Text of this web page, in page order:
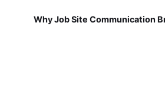
Why Job Site Communication